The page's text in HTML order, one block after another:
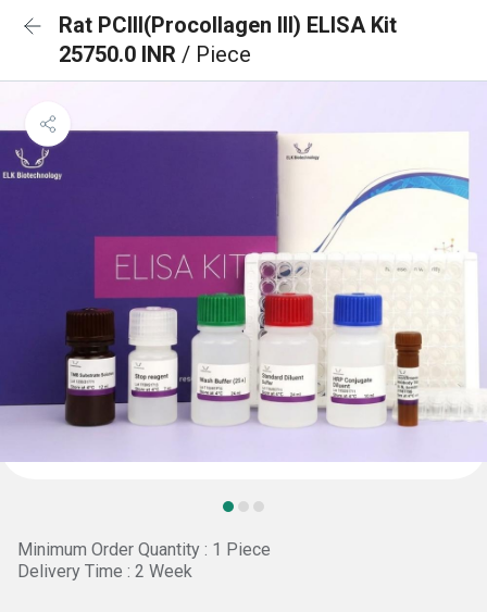
Rat PCIII(Procollagen III) ELISA Kit
25750.0 INR / Piece
Minimum Order Quantity : 1 Piece
Delivery Time : 2 Week